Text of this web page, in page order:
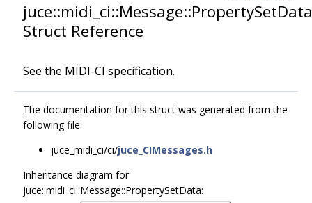
juce::midi_ci::Message::PropertySetData
Struct Reference
See the MIDI-CI specification.
The documentation for this struct was generated from the
following file:
juce_midi_ci/ci/juce_CIMessages.h
Inheritance diagram for
juce::midi_ci::Message::PropertySetData: